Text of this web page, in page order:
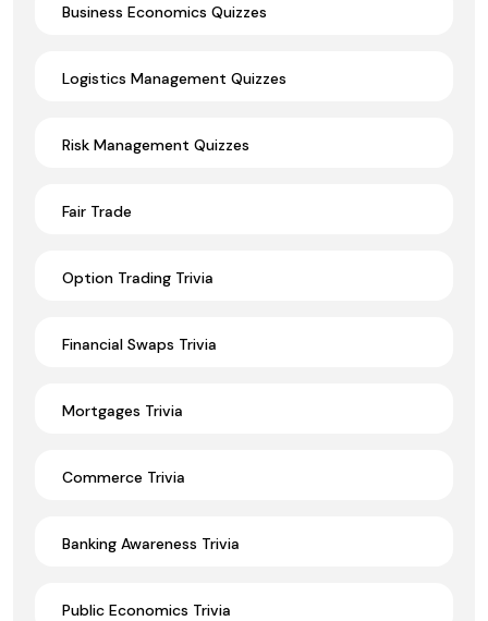
Business Economics Quizzes
Logistics Management Quizzes
Risk Management Quizzes
Fair Trade
Option Trading Trivia
Financial Swaps Trivia
Mortgages Trivia
Commerce Trivia
Banking Awareness Trivia
Public Economics Trivia